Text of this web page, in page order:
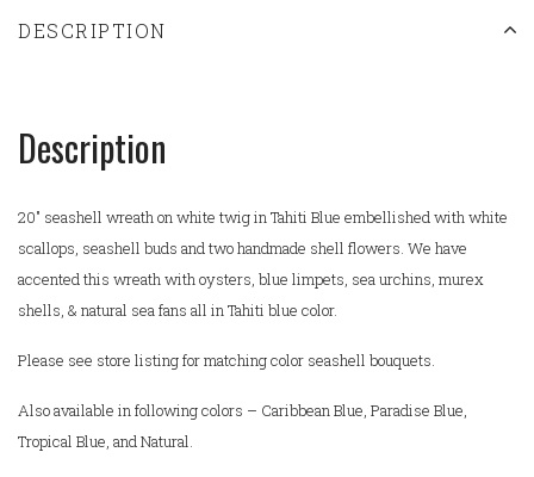
DESCRIPTION
Description
20" seashell wreath on white twig in Tahiti Blue embellished with white
scallops, seashell buds and two handmade shell flowers. We have
accented this wreath with oysters, blue limpets, sea urchins, murex
shells, & natural sea fans all in Tahiti blue color.
Please see store listing for matching color seashell bouquets.
Also available in following colors – Caribbean Blue, Paradise Blue,
Tropical Blue, and Natural.